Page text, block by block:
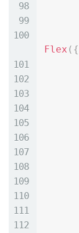
Flex ( {